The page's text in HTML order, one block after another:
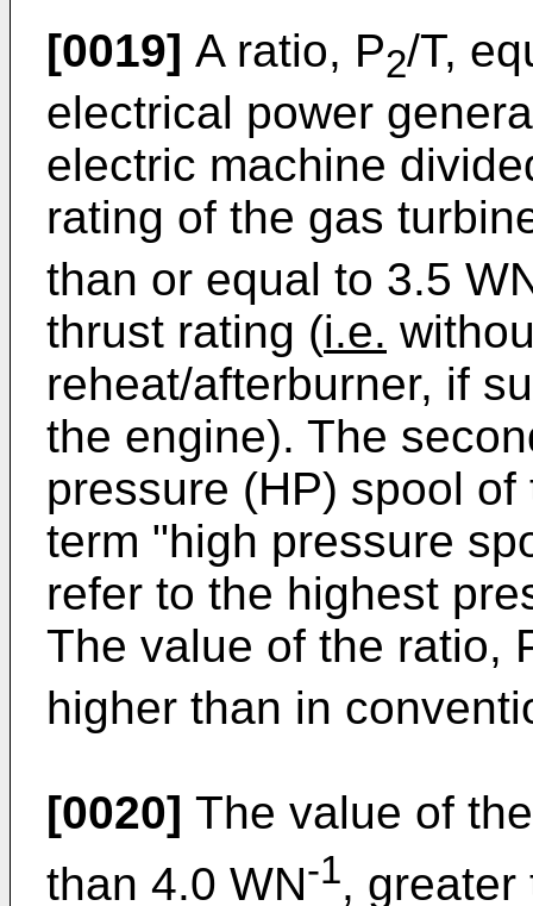
[0019] A ratio, P2/T,
electrical power
electric machine
rating of the gas
than or equal to 3.5
thrust rating (i.e.
reheat/afterburner, if
the engine). The
pressure (HP) spool
term "high pressure
refer to the highest
The value of the ratio,
higher than in
[0020] The value of
than 4.0 WN-1, greater